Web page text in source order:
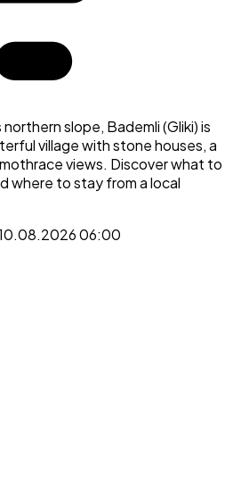
slope, Bademli (Gliki) is
village with stone houses, a
views. Discover what to
where to stay from a local
06:00